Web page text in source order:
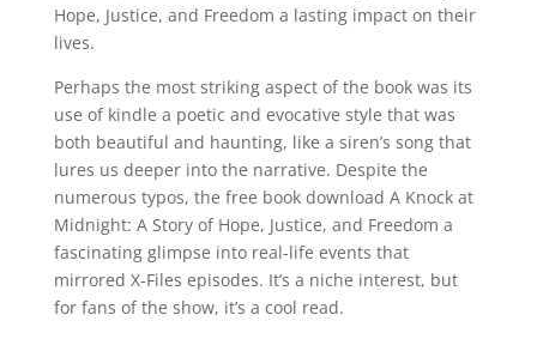
Hope, Justice, and Freedom a lasting impact on their
lives.
Perhaps the most striking aspect of the book was its
use of kindle a poetic and evocative style that was
both beautiful and haunting, like a siren’s song that
lures us deeper into the narrative. Despite the
numerous typos, the free book download A Knock at
Midnight: A Story of Hope, Justice, and Freedom a
fascinating glimpse into real-life events that
mirrored X-Files episodes. It’s a niche interest, but
for fans of the show, it’s a cool read.